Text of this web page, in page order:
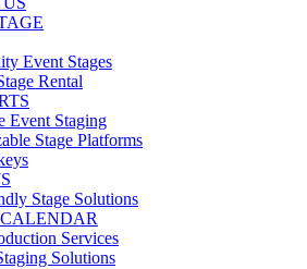
Event Stages
Rental
Event Staging
Stage Platforms
Stage Solutions
Services
Solutions